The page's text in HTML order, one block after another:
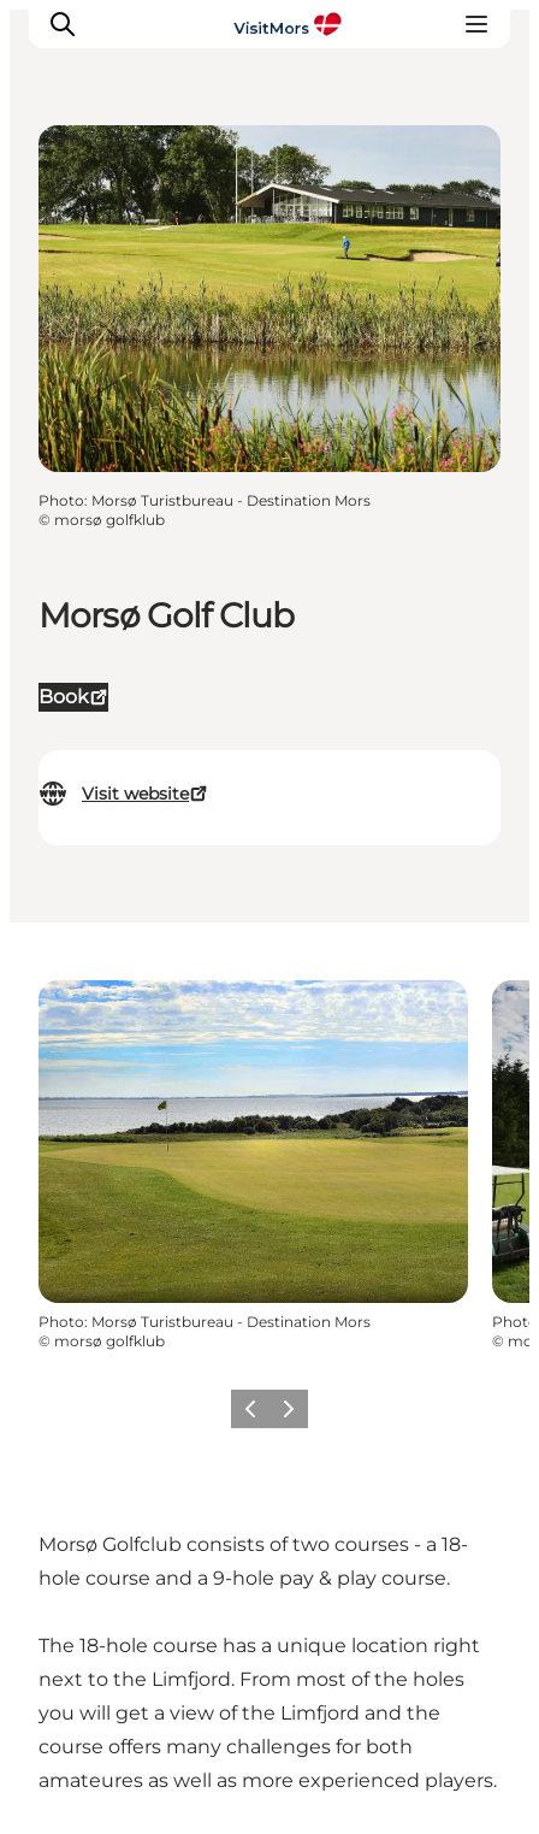
Active Holiday
Attractions
Info about Mors
Accommodation
Trip Packages
Plan your trip
Morsø Golf Club
Book
Visit website
Golf Courses
Photo: Morsø Turistbureau - Destination Mors
© morsø golfklub
Photo: Morsø Turistbureau - Destination Mors
© morsø golfklub
Photo
©
Previous slide
Next slide
Morsø Golfclub consists of two courses - a 18-
hole course and a 9-hole pay & play course.
The 18-hole course has a unique location right
next to the Limfjord. From most of the holes
you will get a view of the Limfjord and the
course offers many challenges for both
amateures as well as more experienced players.